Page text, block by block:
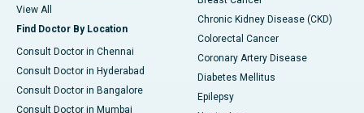
View All
Find Doctor By Location
Consult Doctor in Chennai
Consult Doctor in Hyderabad
Consult Doctor in Bangalore
Consult Doctor in Mumbai
Chronic Kidney Disease (CKD)
Colorectal Cancer
Coronary Artery Disease
Diabetes Mellitus
Epilepsy